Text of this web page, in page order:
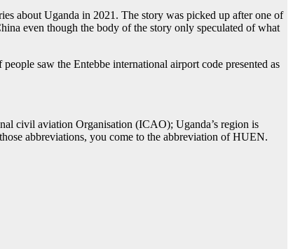
about Uganda in 2021. The story was picked up after one of
even though the body of the story only speculated of what
saw the Entebbe international airport code presented as
civil aviation Organisation (ICAO); Uganda’s region is
abbreviations, you come to the abbreviation of HUEN.